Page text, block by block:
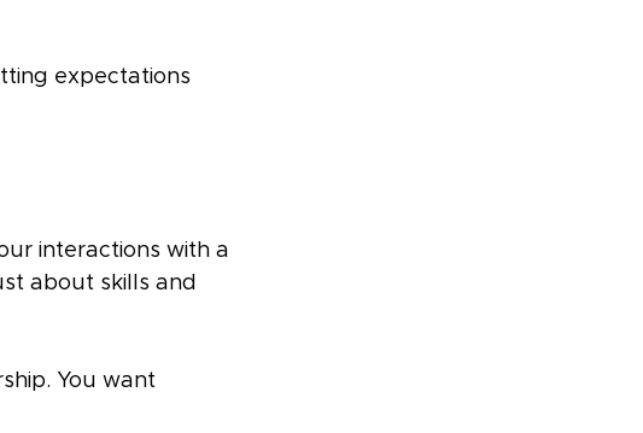
expectations
interactions with a
about skills and
You want